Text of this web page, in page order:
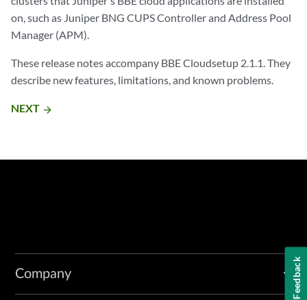
on, such as Juniper BNG CUPS Controller and Address Pool
Manager (APM).
These release notes accompany BBE Cloudsetup 2.1.1. They
describe new features, limitations, and known problems.
NEXT arrow_forward
Company Feedback